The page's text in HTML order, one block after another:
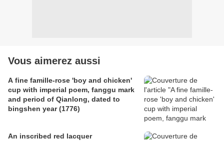
Vous aimerez aussi
A fine famille-rose 'boy and chicken'
cup with imperial poem, fanggu mark
and period of Qianlong, dated to
bingshen year (1776)
An inscribed red lacquer